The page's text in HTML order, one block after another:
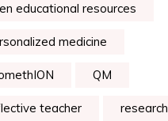
educational resources
medicine
QM
teacher research